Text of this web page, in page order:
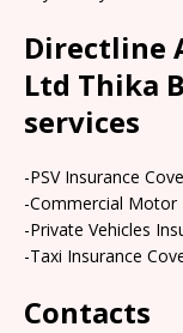
Directline
Ltd Thika
services
-PSV Insurance
-Commercial Motor
-Private Vehicles
-Taxi Insurance
Contacts